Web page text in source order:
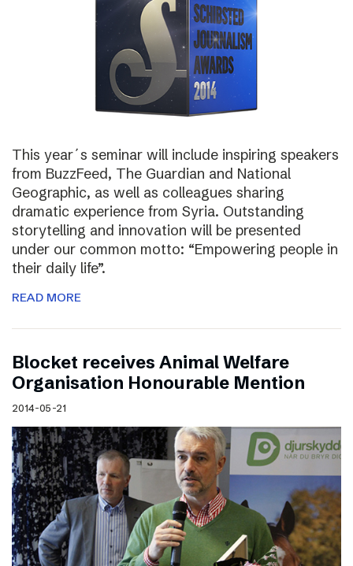
This year´s seminar will include inspiring speakers
from BuzzFeed, The Guardian and National
Geographic, as well as colleagues sharing
dramatic experience from Syria. Outstanding
storytelling and innovation will be presented
under our common motto: “Empowering people in
their daily life”.
READ MORE
Blocket receives Animal Welfare
Organisation Honourable Mention
2014-05-21